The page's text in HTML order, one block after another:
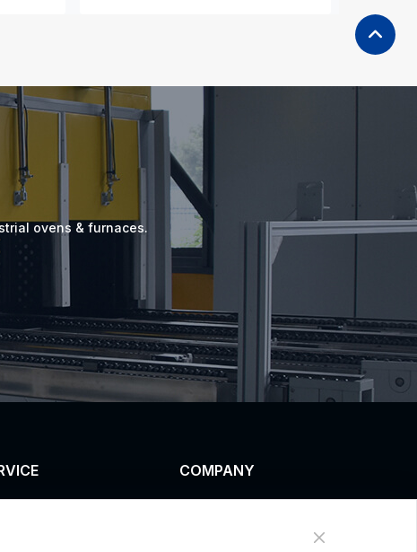
ovens & furnaces.
COMPANY